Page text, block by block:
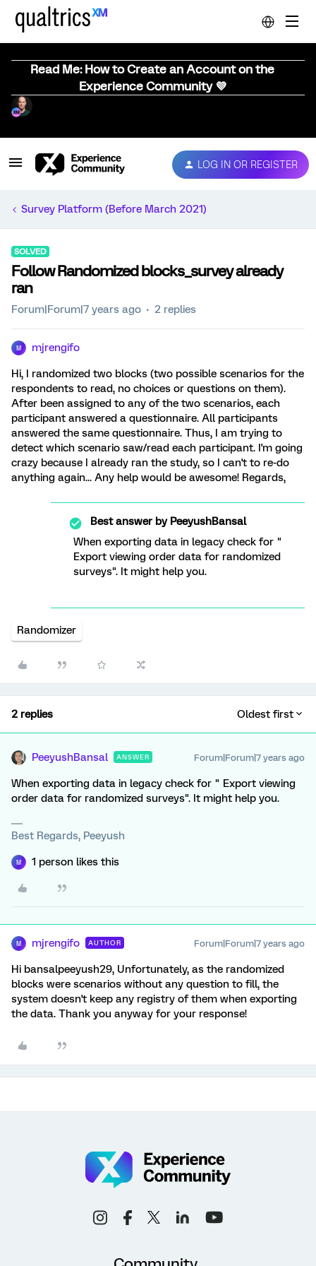
Read Me: How to Create an Account on the
Experience Community 💜
LOG IN OR REGISTER
Survey Platform (Before March 2021)
SOLVED
Follow Randomized blocks_survey already
ran
Forum|Forum|7 years ago 2 replies
M mjrengifo
Hi, I randomized two blocks (two possible scenarios for the
respondents to read, no choices or questions on them).
After been assigned to any of the two scenarios, each
participant answered a questionnaire. All participants
answered the same questionnaire. Thus, I am trying to
detect which scenario saw/read each participant. I'm going
crazy because I already ran the study, so I can't to re-do
anything again... Any help would be awesome! Regards,
Best answer byPeeyushBansal
When exporting data in legacy check for "
Export viewing order data for randomized
surveys". It might help you.
Randomizer
2 replies Oldest first
PeeyushBansal ANSWER Forum|Forum|7 years ago
When exporting data in legacy check for " Export viewing
order data for randomized surveys". It might help you.
Best Regards, Peeyush
M 1 person likes this
M mjrengifo AUTHOR Forum|Forum|7 years ago
Hi bansalpeeyush29, Unfortunately, as the randomized
blocks were scenarios without any question to fill, the
system doesn't keep any registry of them when exporting
the data. Thank you anyway for your response!